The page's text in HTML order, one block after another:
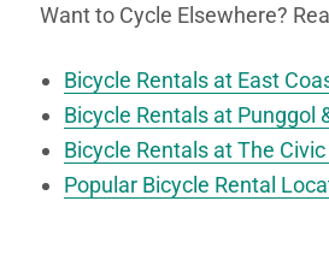
Want to Cycle Elsewhere?
Bicycle Rentals at East
Bicycle Rentals at Punggol
Bicycle Rentals at The
Popular Bicycle Rental